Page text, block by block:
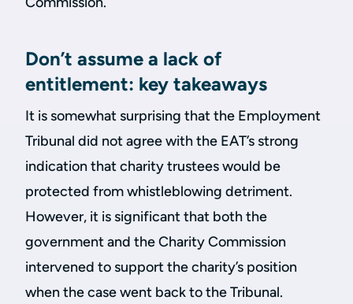
Don’t assume a lack of
entitlement: key takeaways
It is somewhat surprising that the Employment
Tribunal did not agree with the EAT’s strong
indication that charity trustees would be
protected from whistleblowing detriment.
However, it is significant that both the
government and the Charity Commission
intervened to support the charity’s position
when the case went back to the Tribunal.